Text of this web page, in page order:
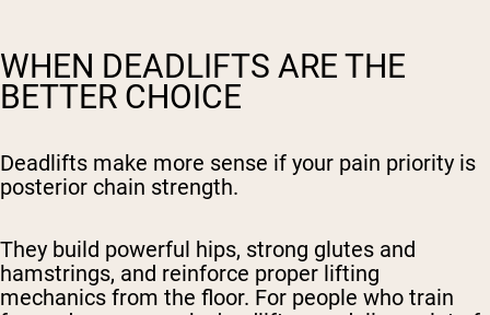
WHEN DEADLIFTS ARE THE
BETTER CHOICE
Deadlifts make more sense if your pain priority is
posterior chain strength.
They build powerful hips, strong glutes and
hamstrings, and reinforce proper lifting
mechanics from the floor. For people who train